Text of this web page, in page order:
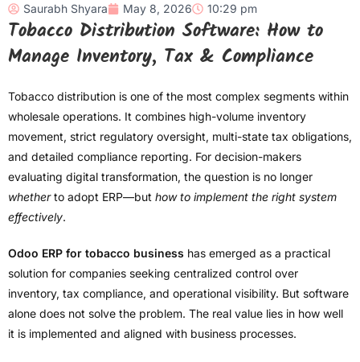
Saurabh Shyara May 8, 2026 10:29 pm
Tobacco Distribution Software: How to
Manage Inventory, Tax & Compliance
Tobacco distribution is one of the most complex segments within
wholesale operations. It combines high-volume inventory
movement, strict regulatory oversight, multi-state tax obligations,
and detailed compliance reporting. For decision-makers
evaluating digital transformation, the question is no longer
whetherto adopt ERP—but how to implement the right system
effectively.
Odoo ERP for tobacco business has emerged as a practical
solution for companies seeking centralized control over
inventory, tax compliance, and operational visibility. But software
alone does not solve the problem. The real value lies in how well
it is implemented and aligned with business processes.